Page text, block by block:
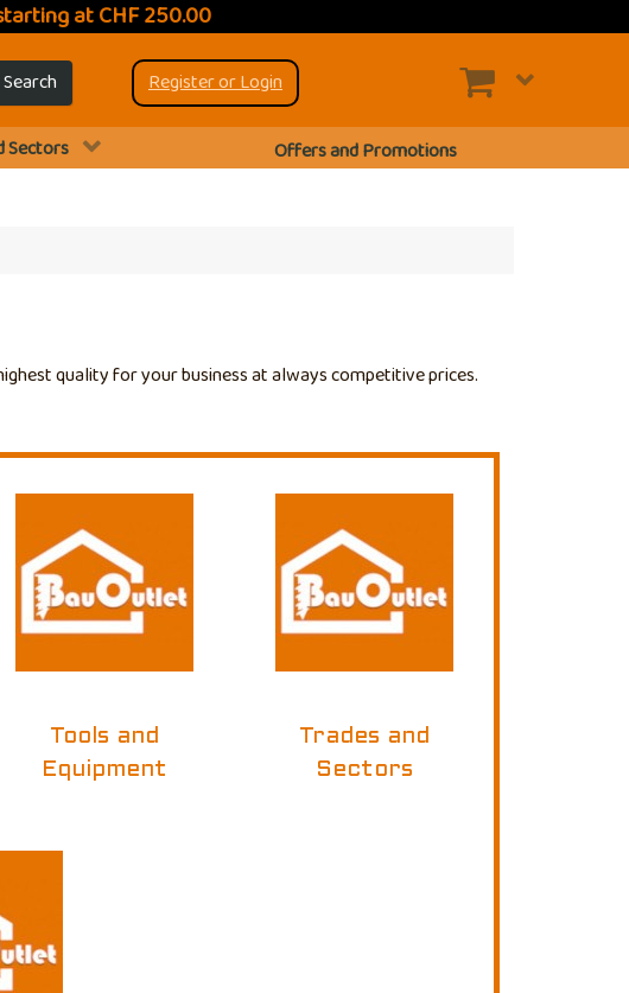
at CHF 250.00
Search Register or Login
Sectors Offers and Promotions
quality for your business at always competitive prices.
Tools and
Equipment
Trades and
Sectors